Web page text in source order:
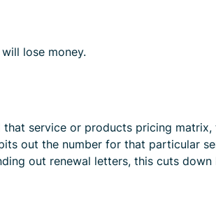
lose money.
service or products pricing
out the number for that particular
out renewal letters, this cuts